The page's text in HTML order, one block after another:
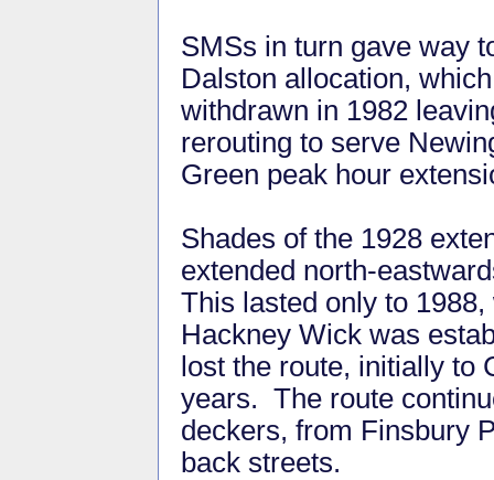
SMSs in turn gave way
Dalston allocation,
withdrawn in 1982
rerouting to serve
Green peak hour
Shades of the 1928
extended north-
This lasted only to
Hackney Wick was
lost the route, initially to
years. The route
deckers, from Finsbury
back streets.